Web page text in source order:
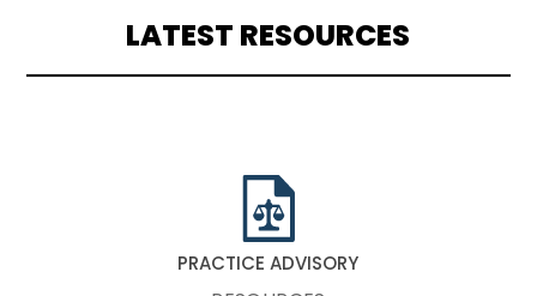
LATEST RESOURCES
PRACTICE ADVISORY